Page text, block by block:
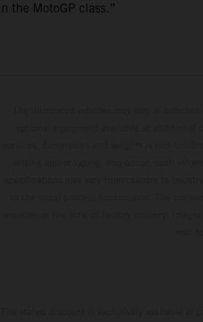
the MotoGP class.”